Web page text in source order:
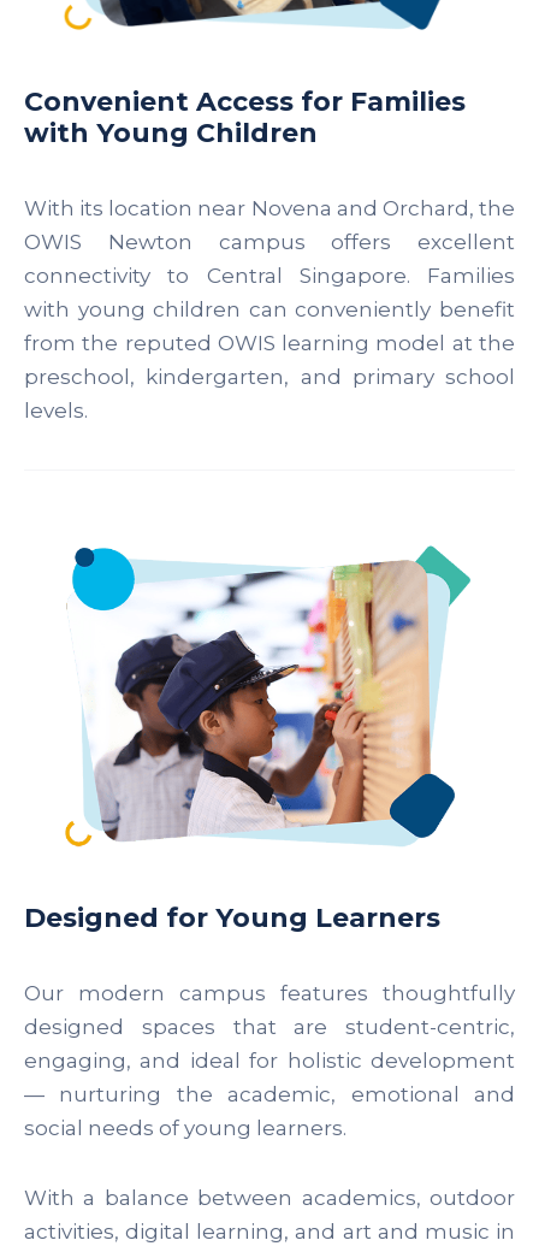
Convenient Access for Families
with Young Children
With its location near Novena and Orchard, the
OWIS Newton campus offers excellent
connectivity to Central Singapore. Families
with young children can conveniently benefit
from the reputed OWIS learning model at the
preschool, kindergarten, and primary school
levels.
Designed for Young Learners
Our modern campus features thoughtfully
designed spaces that are student-centric,
engaging, and ideal for holistic development
— nurturing the academic, emotional and
social needs of young learners.
With a balance between academics, outdoor
activities, digital learning, and art and music in